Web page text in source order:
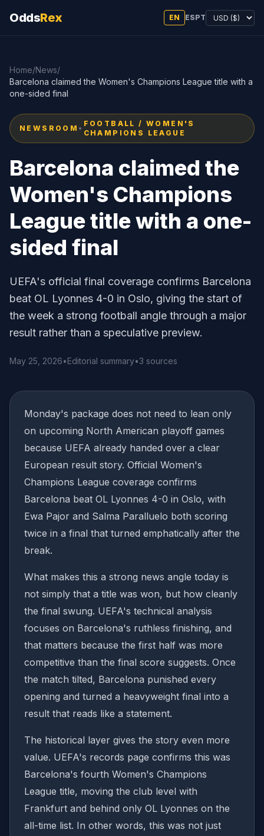
OddsRex EN ESPT
Home/News/
Barcelona claimed the Women's Champions League title with a
one-sided final
NEWSROOM •
FOOTBALL / WOMEN'S
CHAMPIONS LEAGUE
Barcelona claimed the
Women's Champions
League title with a one-
sided final
UEFA's official final coverage confirms Barcelona
beat OL Lyonnes 4-0 in Oslo, giving the start of
the week a strong football angle through a major
result rather than a speculative preview.
May 25, 2026•Editorial summary•3 sources
Monday's package does not need to lean only
on upcoming North American playoff games
because UEFA already handed over a clear
European result story. Official Women's
Champions League coverage confirms
Barcelona beat OL Lyonnes 4-0 in Oslo, with
Ewa Pajor and Salma Paralluelo both scoring
twice in a final that turned emphatically after the
break.
What makes this a strong news angle today is
not simply that a title was won, but how cleanly
the final swung. UEFA's technical analysis
focuses on Barcelona's ruthless finishing, and
that matters because the first half was more
competitive than the final score suggests. Once
the match tilted, Barcelona punished every
opening and turned a heavyweight final into a
result that reads like a statement.
The historical layer gives the story even more
value. UEFA's records page confirms this was
Barcelona's fourth Women's Champions
League title, moving the club level with
Frankfurt and behind only OL Lyonnes on the
all-time list. In other words, this was not just